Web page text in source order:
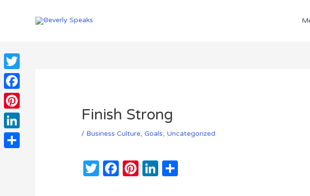
Finish Strong
/ Business Culture,Goals, Uncategorized
T
F
Pi Li
Twitter
Facebook
Pinterest
LinkedIn